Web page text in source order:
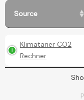
Source
Klimatarier CO2
Rechner